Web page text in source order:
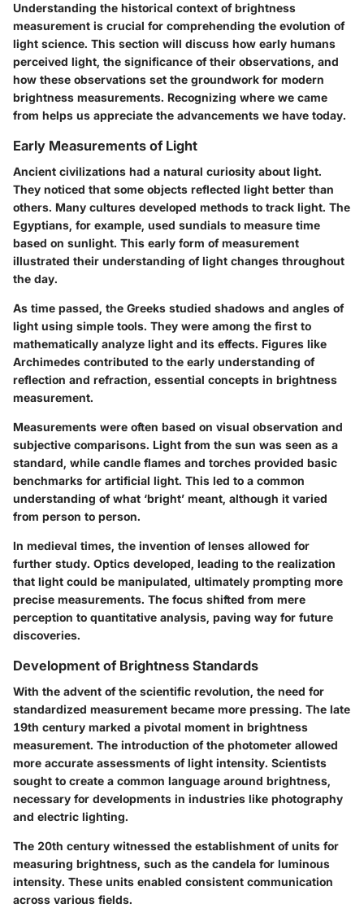
Understanding the historical context of brightness
measurement is crucial for comprehending the evolution of
light science. This section will discuss how early humans
perceived light, the significance of their observations, and
how these observations set the groundwork for modern
brightness measurements. Recognizing where we came
from helps us appreciate the advancements we have today.
Early Measurements of Light
Ancient civilizations had a natural curiosity about light.
They noticed that some objects reflected light better than
others. Many cultures developed methods to track light. The
Egyptians, for example, used sundials to measure time
based on sunlight. This early form of measurement
illustrated their understanding of light changes throughout
the day.
As time passed, the Greeks studied shadows and angles of
light using simple tools. They were among the first to
mathematically analyze light and its effects. Figures like
Archimedes contributed to the early understanding of
reflection and refraction, essential concepts in brightness
measurement.
Measurements were often based on visual observation and
subjective comparisons. Light from the sun was seen as a
standard, while candle flames and torches provided basic
benchmarks for artificial light. This led to a common
understanding of what ‘bright’ meant, although it varied
from person to person.
In medieval times, the invention of lenses allowed for
further study. Optics developed, leading to the realization
that light could be manipulated, ultimately prompting more
precise measurements. The focus shifted from mere
perception to quantitative analysis, paving way for future
discoveries.
Development of Brightness Standards
With the advent of the scientific revolution, the need for
standardized measurement became more pressing. The late
19th century marked a pivotal moment in brightness
measurement. The introduction of the photometer allowed
more accurate assessments of light intensity. Scientists
sought to create a common language around brightness,
necessary for developments in industries like photography
and electric lighting.
The 20th century witnessed the establishment of units for
measuring brightness, such as the candela for luminous
intensity. These units enabled consistent communication
across various fields.